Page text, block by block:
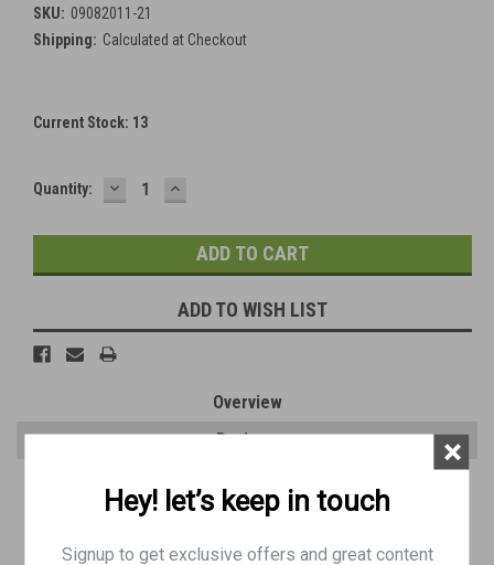
SKU: 09082011-21
Shipping: Calculated at Checkout
Current Stock: 13
Quantity: DECREASE
QUANTITY:
INCREASE
QUANTITY:
ADD TO WISH LIST
Overview
Reviews
PRODUCT DESCRIPTION
Hey! let’s keep in touch
Signup to get exclusive offers and great content
×